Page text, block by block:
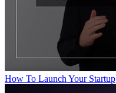
How To Launch Your Startup